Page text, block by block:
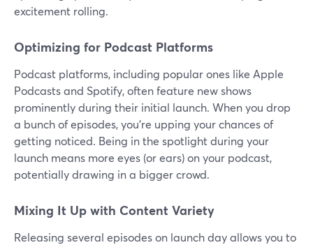
excitement rolling.
Optimizing for Podcast Platforms
Podcast platforms, including popular ones like Apple
Podcasts and Spotify, often feature new shows
prominently during their initial launch. When you drop
a bunch of episodes, you're upping your chances of
getting noticed. Being in the spotlight during your
launch means more eyes (or ears) on your podcast,
potentially drawing in a bigger crowd.
Mixing It Up with Content Variety
Releasing several episodes on launch day allows you to